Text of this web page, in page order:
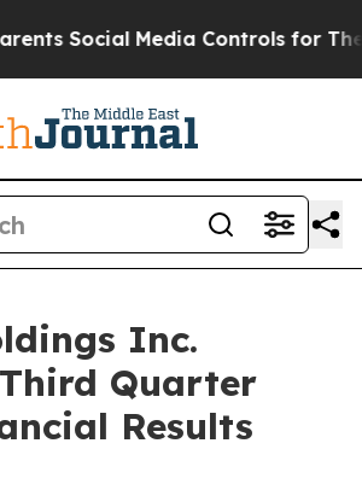
Controls for Their Kids. Should
Inc.
Quarter
Results